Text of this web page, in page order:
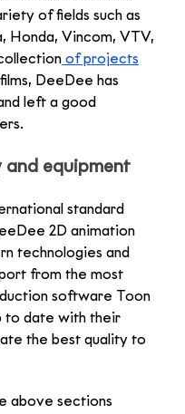
of fields such as
Honda, Vincom, VTV,
of projects
DeeDee has
left a good
and equipment
standard
2D animation
technologies and
from the most
software Toon
to date with their
the best quality to
above sections